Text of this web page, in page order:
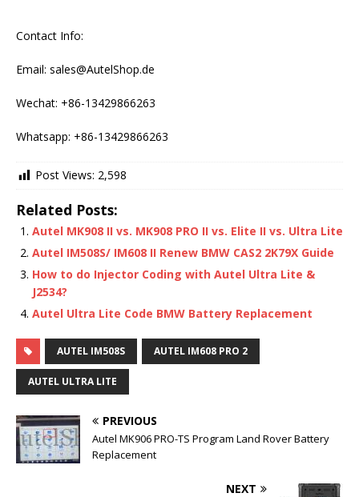
Contact Info:
Email: sales@AutelShop.de
Wechat: +86-13429866263
Whatsapp: +86-13429866263
Post Views: 2,598
Related Posts:
Autel MK908 II vs. MK908 PRO II vs. Elite II vs. Ultra Lite
Autel IM508S/ IM608 II Renew BMW CAS2 2K79X Guide
How to do Injector Coding with Autel Ultra Lite &
J2534?
Autel Ultra Lite Code BMW Battery Replacement
AUTEL IM508S AUTEL IM608 PRO 2
AUTEL ULTRA LITE
PREVIOUS
Autel MK906 PRO-TS Program Land Rover Battery
Replacement
NEXT